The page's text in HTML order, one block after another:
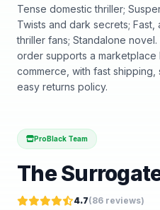
Tense domestic thriller;
Twists and dark secrets;
thriller fans; Standalone
order supports a
commerce, with fast
easy returns policy.
ProBlack Team
The
4.7(86 reviews)